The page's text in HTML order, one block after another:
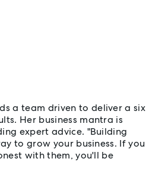
a team driven to deliver a six
Her business mantra is
expert advice. "Building
to grow your business. If you
with them, you'll be